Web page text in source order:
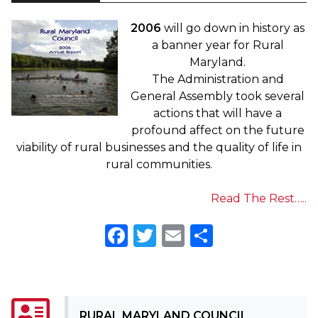
2006 will go down in history as
a banner year for Rural
Maryland.
The Administration and
General Assembly took several
actions that will have a
profound affect on the future
viability of rural businesses and the quality of life in
rural communities.
Read The Rest…..
Facebook
Twitter
Email